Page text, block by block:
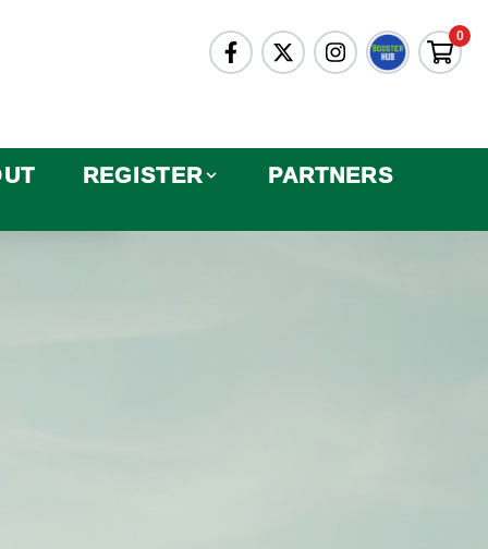
0
REGISTER PARTNERS